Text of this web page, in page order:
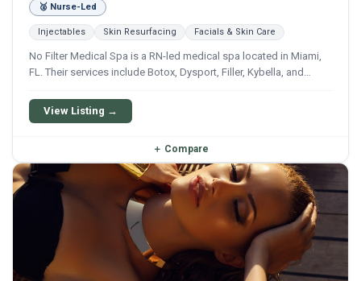
🥈 Nurse-Led
Injectables Skin Resurfacing Facials & Skin Care
No Filter Medical Spa is a RN-led medical spa located in Miami,
FL. Their services include Botox, Dysport, Filler, Kybella, and
wellness treatments.
View Listing →
＋ Compare